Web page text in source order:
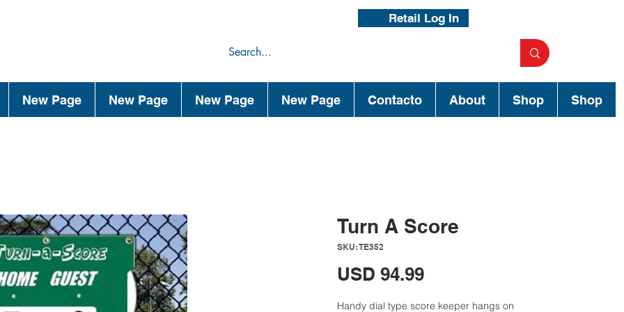
Retail Log In
New Page New Page New Page New Page Contacto About Shop Shop
Turn A Score
SKU: TE352
USD 94.99Precio
Handy dial type score keeper hangs on